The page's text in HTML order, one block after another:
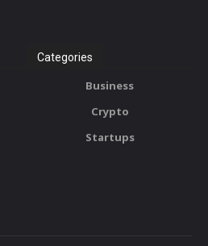
Categories
Business
Crypto
Startups